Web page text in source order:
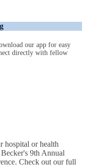
our app for easy
directly with fellow
hospital or health
9th Annual
Check out our full